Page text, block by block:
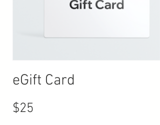
eGift Card
$25